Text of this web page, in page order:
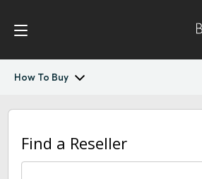
How To Buy
Blackmagic Fiber Converters
Tech SpecsAustralia
Find a Reseller